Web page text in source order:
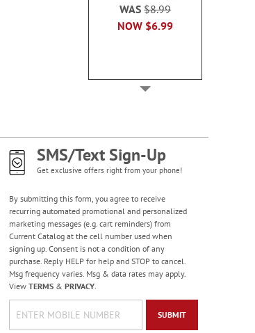
NOW $6.99
WAS$8.99
American Flag
Coasters
$14.99
SMS/Text Sign-Up
Get exclusive offers right from your phone!
By submitting this form, you agree to receive
recurring automated promotional and personalized
marketing messages (e.g. cart reminders) from
Current Catalog at the cell number used when
signing up. Consent is not a condition of any
purchase. Reply HELP for help and STOP to cancel.
Msg frequency varies. Msg & data rates may apply.
View TERMS& PRIVACY.
SUBMIT